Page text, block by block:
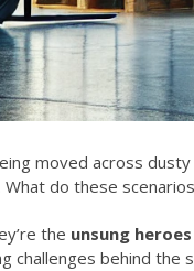
moved across
do these
the unsung
challenges behind the